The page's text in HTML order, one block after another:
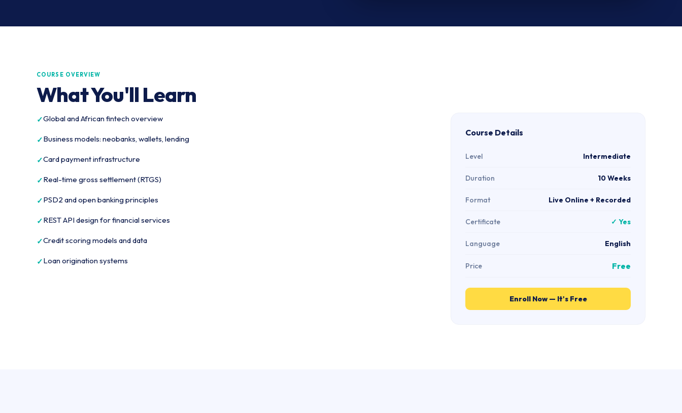
COURSE OVERVIEW
What You'll Learn
Global and African fintech overview
Business models: neobanks, wallets, lending
Card payment infrastructure
Real-time gross settlement (RTGS)
PSD2 and open banking principles
REST API design for financial services
Credit scoring models and data
Loan origination systems
Course Details
Level Intermediate
Duration 10 Weeks
Format Live Online + Recorded
Certificate ✓ Yes
Language English
Price Free
Enroll Now — It's Free